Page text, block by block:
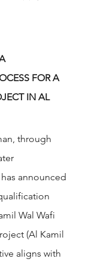
FOR A
IN AL
through
announced
Wal Wafi
(Al Kamil
aligns with